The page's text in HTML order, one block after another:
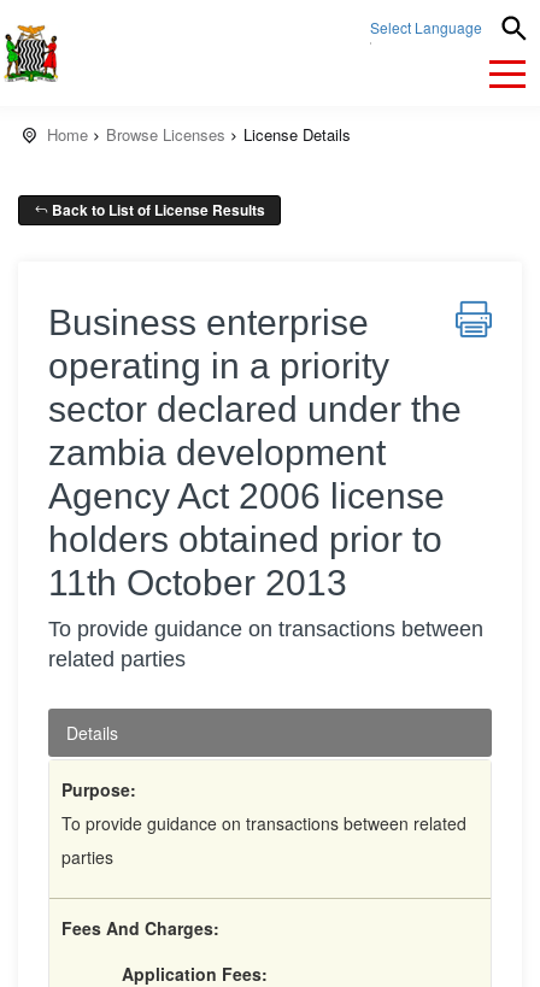
Select Language
Home Browse Licenses License Details
Back to List of License Results
Business enterprise
operating in a priority
sector declared under the
zambia development
Agency Act 2006 license
holders obtained prior to
11th October 2013
To provide guidance on transactions between
related parties
Details
Purpose:
To provide guidance on transactions between related
parties
Fees And Charges:
Application Fees: